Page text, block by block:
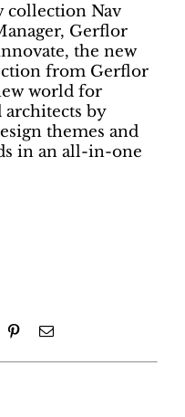
collection Nav
Gerflor
the new
from Gerflor
world for
architects by
themes and
in an all-in-one
PinterestEmail